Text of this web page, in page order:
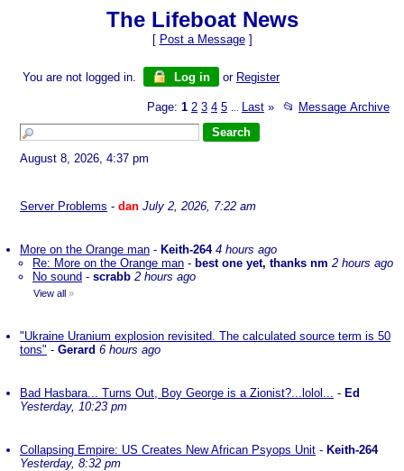
The Lifeboat News
[ Post a Message]
You are not logged in. Log in or Register
Page: 1 2 3 4 5 Last » 📂 Message Archive
August 8, 2026, 4:37 pm
Server Problems - dan July 2, 2026, 7:22 am
More on the Orange man - Keith-264 4 hours ago
Re: More on the Orange man - best one yet, thanks nm 2 hours ago
No sound - scrabb 2 hours ago
View all »
"Ukraine Uranium explosion revisited. The calculated source term is 50
tons" - Gerard 6 hours ago
Bad Hasbara... Turns Out, Boy George is a Zionist?...lolol... - Ed
Yesterday, 10:23 pm
Collapsing Empire: US Creates New African Psyops Unit - Keith-264
Yesterday, 8:32 pm